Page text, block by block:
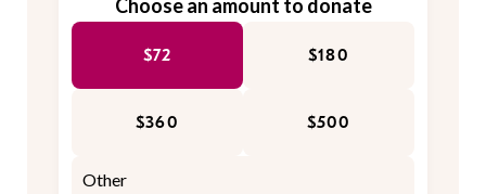
Choose an amount to donate
$72 $180
$360 $500